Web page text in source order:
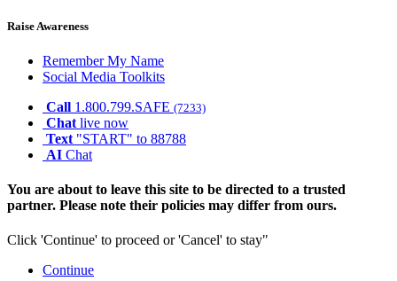
Raise Awareness
Remember My Name
Social Media Toolkits
Call 1.800.799.SAFE (7233)
Chat live now
Text "START" to 88788
AI Chat
You are about to leave this site to be directed to a trusted
partner. Please note their policies may differ from ours.
Click 'Continue' to proceed or 'Cancel' to stay"
Continue